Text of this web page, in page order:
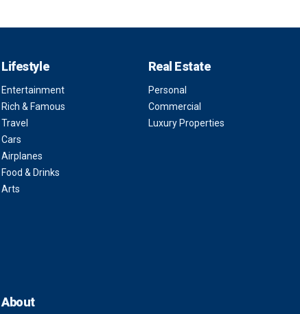
Lifestyle
Entertainment
Rich & Famous
Travel
Cars
Airplanes
Food & Drinks
Arts
Real Estate
Personal
Commercial
Luxury Properties
About